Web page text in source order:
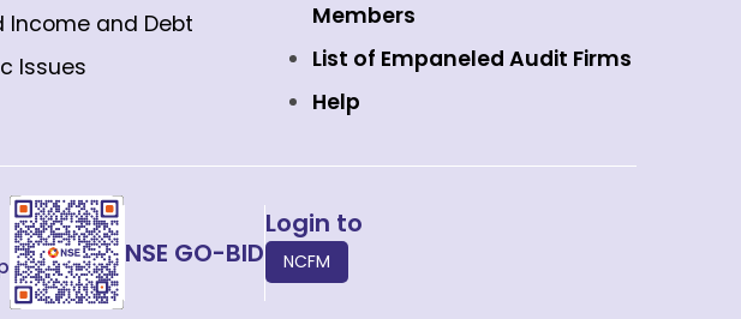
Income and Debt
Issues
Members
List of Empaneled Audit Firms
Help
NSE GO-BID
Login to
NCFM